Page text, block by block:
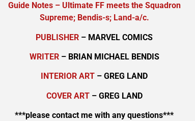
Guide Notes – Ultimate FF meets the Squadron
Supreme; Bendis-s; Land-a/c.
PUBLISHER – MARVEL COMICS
WRITER– BRIAN MICHAEL BENDIS
INTERIOR ART – GREG LAND
COVER ART– GREG LAND
***please contact me with any questions***